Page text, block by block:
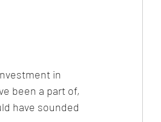
in
been a part of,
have sounded